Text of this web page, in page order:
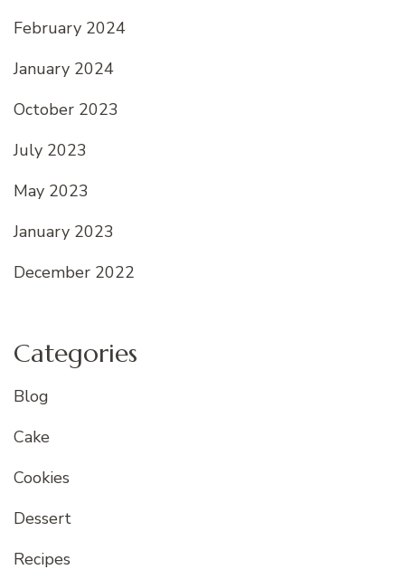
February 2024
January 2024
October 2023
July 2023
May 2023
January 2023
December 2022
Categories
Blog
Cake
Cookies
Dessert
Recipes